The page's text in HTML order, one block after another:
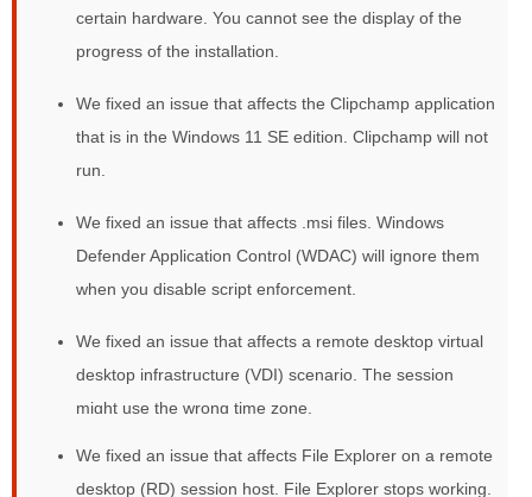
certain hardware. You cannot see the display of the
progress of the installation.
We fixed an issue that affects the Clipchamp application
that is in the Windows 11 SE edition. Clipchamp will not
run.
We fixed an issue that affects .msi files. Windows
Defender Application Control (WDAC) will ignore them
when you disable script enforcement.
We fixed an issue that affects a remote desktop virtual
desktop infrastructure (VDI) scenario. The session
might use the wrong time zone.
We fixed an issue that affects File Explorer on a remote
desktop (RD) session host. File Explorer stops working.